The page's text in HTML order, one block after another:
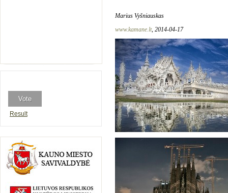
Result
Marius Vyšniauskas
www.kamane.lt, 2014-04-17